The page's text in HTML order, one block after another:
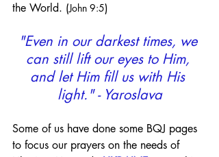
the World. (John 9:5)
"Even in our darkest times, we
can still lift our eyes to Him,
and let Him fill us with His
light." - Yaroslava
Some of us have done some BQJ pages
to focus our prayers on the needs of